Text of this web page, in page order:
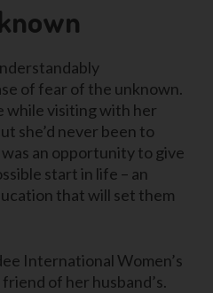
of fear of the unknown.
while visiting with her
she’d never been to
an opportunity to give
start in life – an
that will set them
International Women’s
of her husband’s.